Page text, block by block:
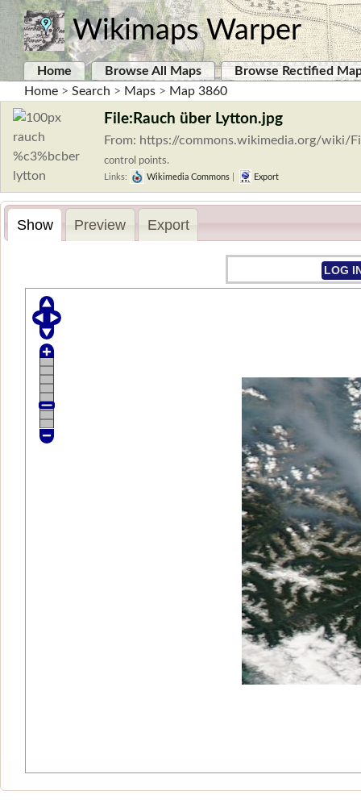
Wikimaps Warper
Home Browse All Maps
Browse Rectified
Home > Search > Maps > Map 3860
File:Rauch über Lytton.jpg
From: https://commons.wikimedia.org/wiki/
control points.
Links: Wikimedia Commons Export
Show Preview Export
LOG